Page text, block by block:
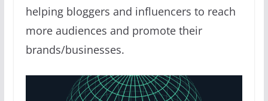
helping bloggers and influencers to reach
more audiences and promote their
brands/businesses.